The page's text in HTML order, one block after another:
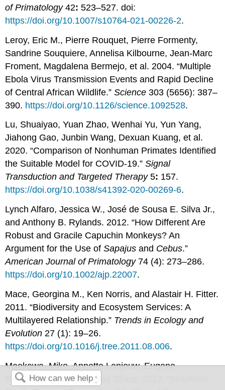
of Primatology42:523–527. doi:
https://doi.org/10.1007/s10764-021-00226-2.
Leroy, Eric M., Pierre Rouquet, Pierre Formenty,
Sandrine Souquiere, Annelisa Kilbourne, Jean-Marc
Froment, Magdalena Bermejo, et al. 2004. “Multiple
Ebola Virus Transmission Events and Rapid Decline
of Central African Wildlife.”Science303 (5656): 387–
390. https://doi.org/10.1126/science.1092528.
Lu, Shuaiyao, Yuan Zhao, Wenhai Yu, Yun Yang,
Jiahong Gao, Junbin Wang, Dexuan Kuang, et al.
2020. “Comparison of Nonhuman Primates Identified
the Suitable Model for COVID-19.”Signal
Transduction and Targeted Therapy5: 157.
https://doi.org/10.1038/s41392-020-00269-6.
Lynch Alfaro, Jessica W., José de Sousa E. Silva Jr.,
and Anthony B. Rylands. 2012. “How Different Are
Robust and Gracile Capuchin Monkeys? An
Argument for the Use ofSapajusand Cebus.”
American Journal of Primatology74 (4): 273–286.
https://doi.org/10.1002/ajp.22007.
Mace, Georgina M., Ken Norris, and Alastair H. Fitter.
2011. “Biodiversity and Ecosystem Services: A
Multilayered Relationship.” Trends in Ecology and
Evolution 27 (1): 19–26.
https://doi.org/10.1016/j.tree.2011.08.006.
Maekawa, Miko, Annette Lanjouw, Eugene
Rutagarama, and Douglas Sharp. 2013. “Mountain